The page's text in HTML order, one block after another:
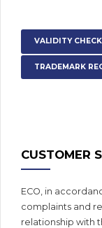
VALIDITY CHECK
TRADEMARK
CUSTOMER
ECO, in
complaints and
relationship with